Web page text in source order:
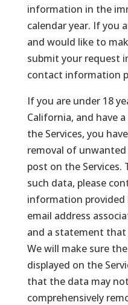
information in the
calendar year. If you
and would like to
submit your request
contact information
If you are under 18
California, and have
the Services, you
removal of
post on the
such data, please
information provided
email address
and a statement that
We will make sure
displayed on the
that the data may
comprehensively